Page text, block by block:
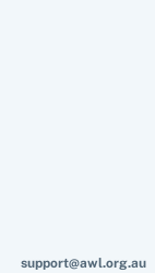
support@awl.org.au